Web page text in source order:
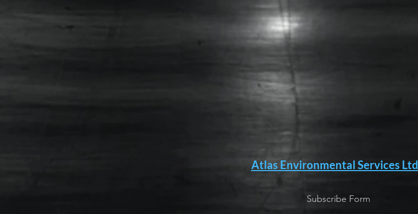
Atlas Environmental Services Ltd
Subscribe Form